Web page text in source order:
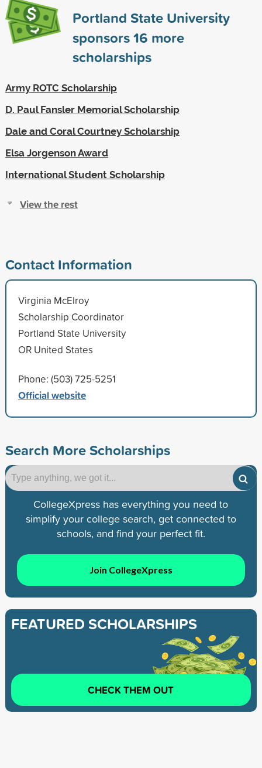
Portland State University
sponsors16 more
scholarships
Army ROTC Scholarship
D. Paul Fansler Memorial Scholarship
Dale and Coral Courtney Scholarship
Elsa Jorgenson Award
International Student Scholarship
View the rest
Contact Information
Virginia McElroy
Scholarship Coordinator
Portland State University
OR United States
Phone: (503) 725-5251
Official website
Search More Scholarships
CollegeXpress has everything you need to
simplify your college search, get connected to
schools, and find your perfect fit.
Join CollegeXpress
FEATURED SCHOLARSHIPS
CHECK THEM OUT